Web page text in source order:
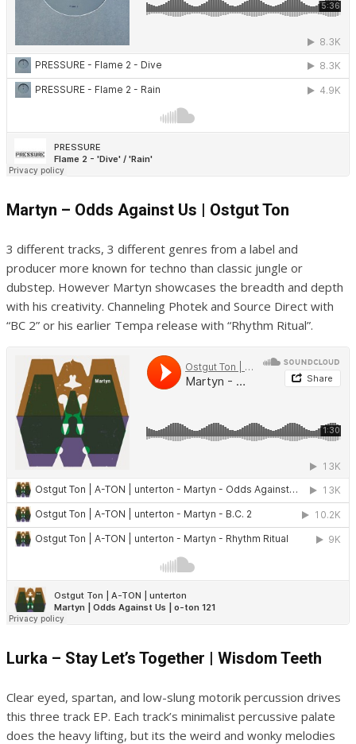
Martyn – Odds Against Us | Ostgut Ton
3 different tracks, 3 different genres from a label and
producer more known for techno than classic jungle or
dubstep. However Martyn showcases the breadth and depth
with his creativity. Channeling Photek and Source Direct with
“BC 2” or his earlier Tempa release with “Rhythm Ritual”.
Lurka – Stay Let’s Together | Wisdom Teeth
Clear eyed, spartan, and low-slung motorik percussion drives
this three track EP. Each track’s minimalist percussive palate
does the heavy lifting, but its the weird and wonky melodies